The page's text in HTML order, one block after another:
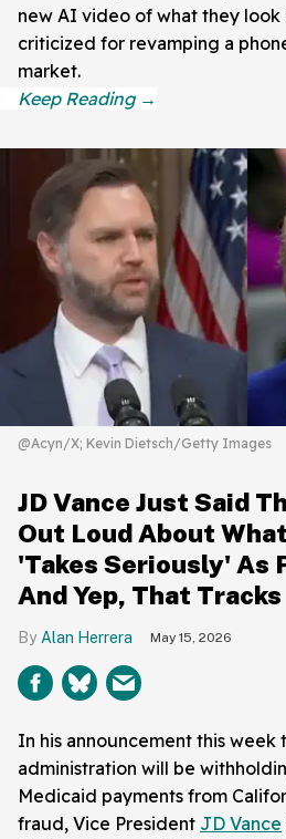
new AI video of what they look
criticized for revamping a
market.
@Acyn/X; Kevin Dietsch/Getty Images
JD Vance Just Said
Out Loud About
'Takes Seriously'
And Yep, That Tracks
Alan Herrera May 15, 2026
In his announcement this week
administration will be
Medicaid payments from
fraud, Vice President JD Vance